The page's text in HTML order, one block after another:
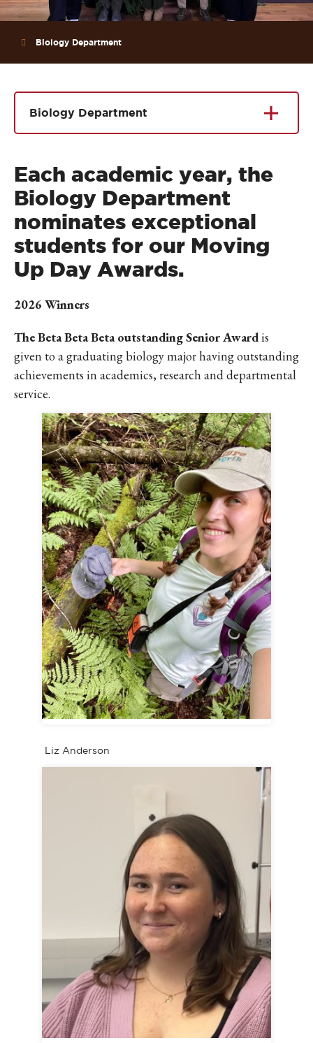
Biology Department
Biology Department
Each academic year, the
Biology Department
nominates exceptional
students for our Moving
Up Day Awards.
2026 Winners
The Beta Beta Beta outstanding Senior Awardis
given to a graduating biology major having outstanding
achievements in academics, research and departmental
service.
Liz Anderson